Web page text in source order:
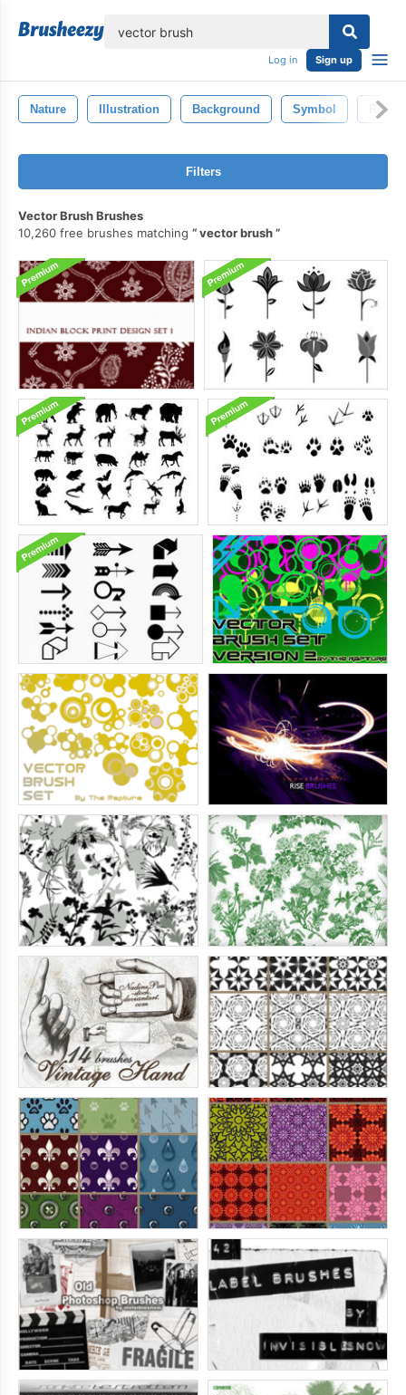
Log in Sign up
Nature Illustration Background Symbol Retro
Filters
Vector Brush Brushes
10,260 free brushes matching
vector brush